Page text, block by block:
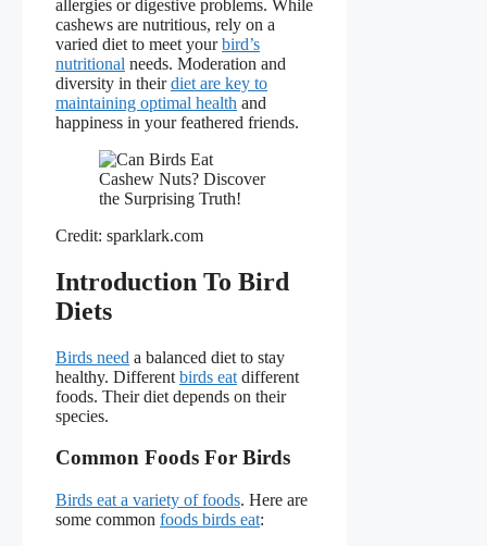
allergies or digestive problems. While
cashews are nutritious, rely on a
varied diet to meet yourbird’s
nutritional needs. Moderation and
diversity in theirdiet are key to
maintaining optimal health and
happiness in your feathered friends.
Credit: sparklark.com
Introduction To Bird
Diets
Birds need a balanced diet to stay
healthy. Different birds eat different
foods. Their diet depends on their
species.
Common Foods For Birds
Birds eat a variety of foods. Here are
some common foods birds eat: